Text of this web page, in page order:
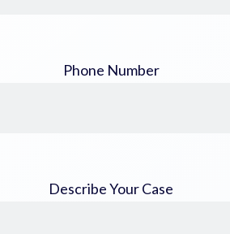
Phone Number
Describe Your Case